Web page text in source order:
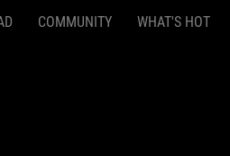
COMMUNITY WHAT'S HOT